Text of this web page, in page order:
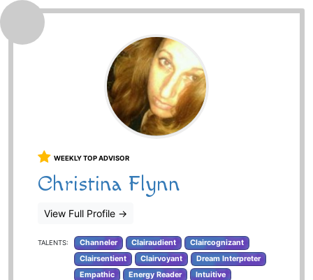
WEEKLY TOP ADVISOR
Christina Flynn
View Full Profile →
TALENTS: Channeler Clairaudient
Claircognizant
Clairsentient
Clairvoyant
Dream Interpreter
Empathic
Energy Reader
Intuitive